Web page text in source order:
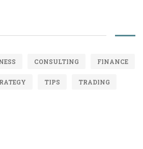
CONSULTING FINANCE
TIPS TRADING